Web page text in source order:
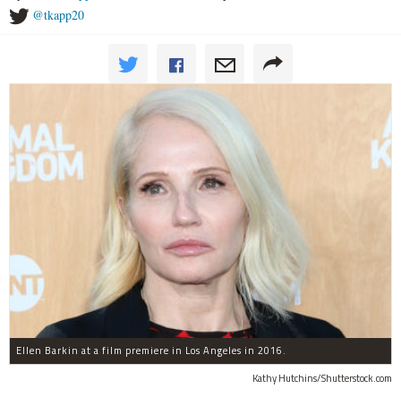
@tkapp20
Ellen Barkin at a film premiere in Los Angeles in 2016.
Kathy Hutchins/Shutterstock.com